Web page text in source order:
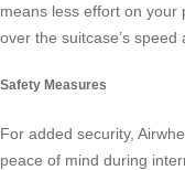
means less effort on your
over the suitcase’s speed
Safety Measures
For added security,
peace of mind during